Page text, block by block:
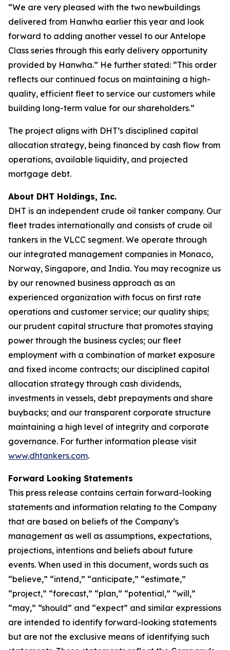
“We are very pleased with the two newbuildings
delivered from Hanwha earlier this year and look
forward to adding another vessel to our Antelope
Class series through this early delivery opportunity
provided by Hanwha.” He further stated: “This order
reflects our continued focus on maintaining a high-
quality, efficient fleet to service our customers while
building long-term value for our shareholders.”
The project aligns with DHT’s disciplined capital
allocation strategy, being financed by cash flow from
operations, available liquidity, and projected
mortgage debt.
About DHT Holdings, Inc.
DHT is an independent crude oil tanker company. Our
fleet trades internationally and consists of crude oil
tankers in the VLCC segment. We operate through
our integrated management companies in Monaco,
Norway, Singapore, and India. You may recognize us
by our renowned business approach as an
experienced organization with focus on first rate
operations and customer service; our quality ships;
our prudent capital structure that promotes staying
power through the business cycles; our fleet
employment with a combination of market exposure
and fixed income contracts; our disciplined capital
allocation strategy through cash dividends,
investments in vessels, debt prepayments and share
buybacks; and our transparent corporate structure
maintaining a high level of integrity and corporate
governance. For further information please visit
www.dhtankers.com.
Forward Looking Statements
This press release contains certain forward-looking
statements and information relating to the Company
that are based on beliefs of the Company’s
management as well as assumptions, expectations,
projections, intentions and beliefs about future
events. When used in this document, words such as
“believe,” “intend,” “anticipate,” “estimate,”
“project,” “forecast,” “plan,” “potential,” “will,”
“may,” “should” and “expect” and similar expressions
are intended to identify forward-looking statements
but are not the exclusive means of identifying such